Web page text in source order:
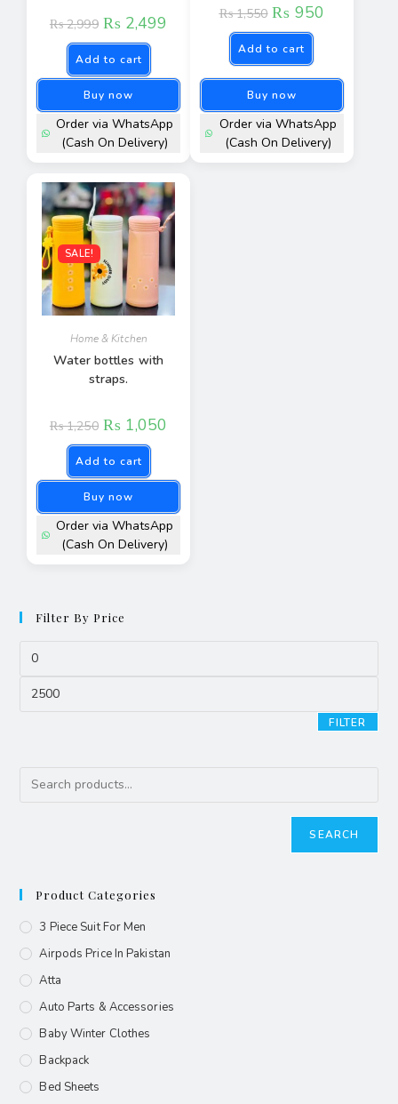
₨2,999 ₨ 2,499
Add to cart
Buy now
Order via WhatsApp
(Cash On Delivery)
₨1,550 ₨ 950
Add to cart
Buy now
Order via WhatsApp
(Cash On Delivery)
SALE!
Home & Kitchen
Water bottles with
straps.
₨1,250 ₨ 1,050
Add to cart
Buy now
Order via WhatsApp
(Cash On Delivery)
Filter By Price
FILTER
SEARCH
Product Categories
3 Piece Suit For Men
Airpods Price In Pakistan
Atta
Auto Parts & Accessories
Baby Winter Clothes
Backpack
Bed Sheets